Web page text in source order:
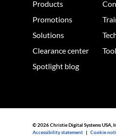
Products
Promotions
Solutions
Clearance center
Spotlight blog
© 2026 Christie Digital Systems
Accessibility statement |Cookie